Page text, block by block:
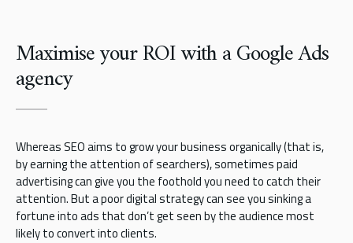
Maximise your ROI with a Google Ads
agency
Whereas SEO aims to grow your business organically (that is,
by earning the attention of searchers), sometimes paid
advertising can give you the foothold you need to catch their
attention. But a poor digital strategy can see you sinking a
fortune into ads that don’t get seen by the audience most
likely to convert into clients.